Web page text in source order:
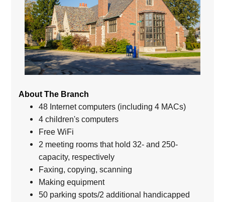
About The Branch
48 Internet computers (including 4 MACs)
4 children's computers
Free WiFi
2 meeting rooms that hold 32- and 250-
capacity, respectively
Faxing, copying, scanning
Making equipment
50 parking spots/2 additional handicapped